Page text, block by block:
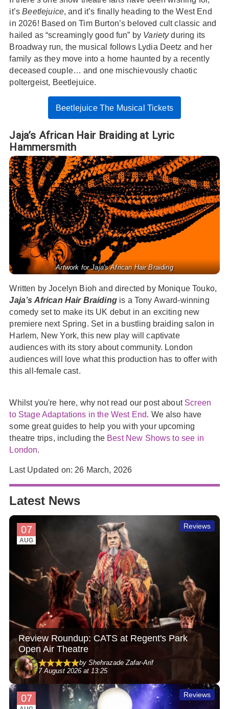
it’sBeetlejuice, and it’s finally heading to the West End
in 2026! Based on Tim Burton’s beloved cult classic and
hailed as “screamingly good fun” by Varietyduring its
Broadway run, the musical follows Lydia Deetz and her
family as they move into a home haunted by a recently
deceased couple… and one mischievously chaotic
poltergeist, Beetlejuice.
Beetlejuice The Musical Tickets
Jaja’s African Hair Braiding at Lyric
Hammersmith
Artwork for Jaja's African Hair Braiding
Written by Jocelyn Bioh and directed by Monique Touko,
Jaja’s African Hair Braidingis a Tony Award-winning
comedy set to make its UK debut in an exciting new
premiere next Spring. Set in a bustling braiding salon in
Harlem, New York, this new play will captivate
audiences with its story about community. London
audiences will love what this production has to offer with
this all-female cast.
Whilst you're here, why not read our post about Screen
to Stage Adaptations in the West End. We also have
some great guides to help you with your upcoming
theatre trips, including the Best New Shows to see in
London.
Last Updated on: 26 March, 2026
Latest News
07
AUG
Reviews
Review Roundup: CATS at Regent's Park
Open Air Theatre
by Shehrazade Zafar-Arif
7 August 2026 at 13:25
07 Reviews